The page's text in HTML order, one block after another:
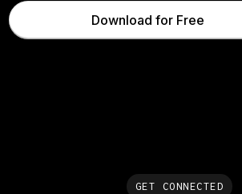
Download for Free
GET CONNECTED